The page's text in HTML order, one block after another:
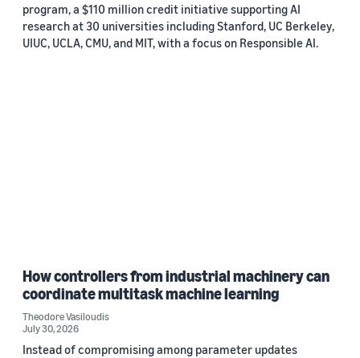
program, a $110 million credit initiative supporting AI
research at 30 universities including Stanford, UC Berkeley,
UIUC, UCLA, CMU, and MIT, with a focus on Responsible AI.
How controllers from industrial machinery can
coordinate multitask machine learning
Theodore Vasiloudis
July 30, 2026
Instead of compromising among parameter updates